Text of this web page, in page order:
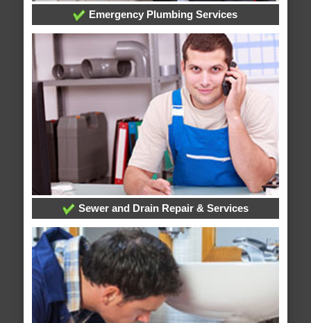
Emergency Plumbing Services
Sewer and Drain Repair & Services